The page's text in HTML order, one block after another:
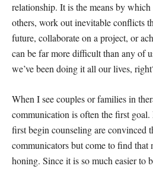
relationship. It is the means by
others, work out inevitable conflicts
future, collaborate on a project, or
can be far more difficult than any of
we’ve been doing it all our lives,
When I see couples or families in
communication is often the first
first begin counseling are convinced
communicators but come to find that
honing. Since it is so much easier to